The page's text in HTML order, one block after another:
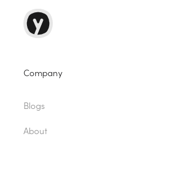
Company
Blogs
About